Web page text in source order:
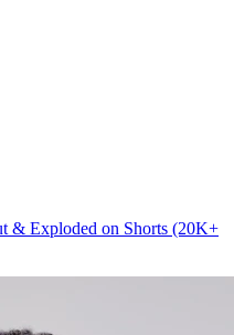
& Exploded on Shorts (20K+